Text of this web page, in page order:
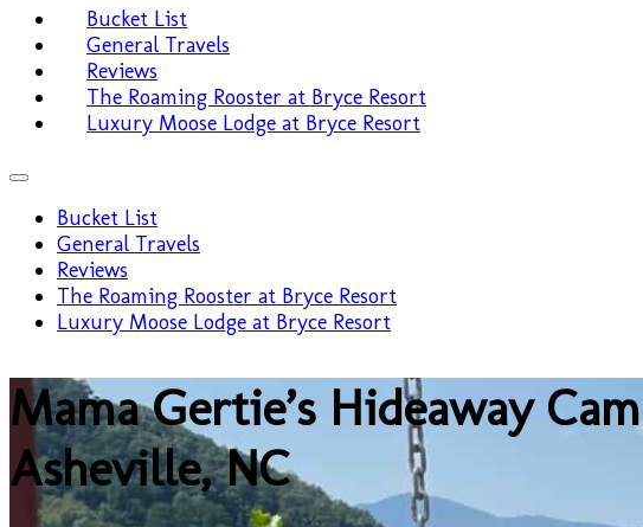
Bucket List
General Travels
Reviews
The Roaming Rooster at Bryce Resort
Luxury Moose Lodge at Bryce Resort
Bucket List
General Travels
Reviews
The Roaming Rooster at Bryce Resort
Luxury Moose Lodge at Bryce Resort
Mama Gertie’s Hideaway
Asheville, NC